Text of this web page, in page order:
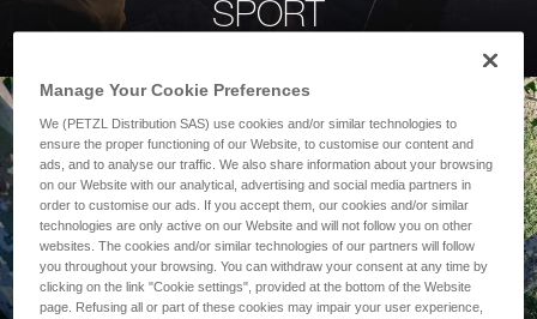
SPORT
Manage Your Cookie Preferences
We (PETZL Distribution SAS) use cookies and/or similar technologies to
ensure the proper functioning of our Website, to customise our content and
ads, and to analyse our traffic. We also share information about your browsing
on our Website with our analytical, advertising and social media partners in
order to customise our ads. If you accept them, our cookies and/or similar
technologies are only active on our Website and will not follow you on other
websites. The cookies and/or similar technologies of our partners will follow
you throughout your browsing. You can withdraw your consent at any time by
clicking on the link "Cookie settings", provided at the bottom of the Website
page. Refusing all or part of these cookies may impair your user experience,